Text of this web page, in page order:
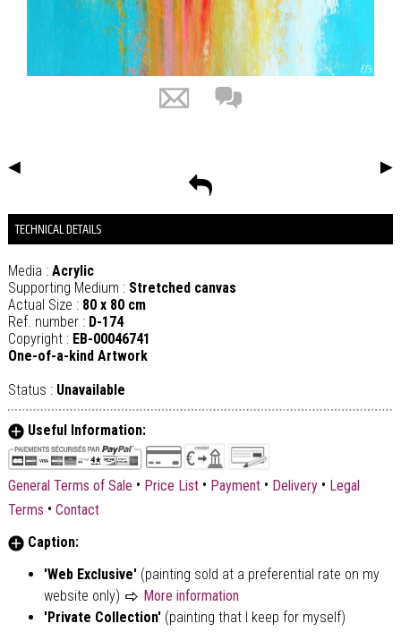
◀ ▶
TECHNICAL DETAILS
Media : Acrylic
Supporting Medium : Stretched canvas
Actual Size : 80 x 80 cm
Ref. number : D-174
Copyright : EB-00046741
One-of-a-kind Artwork
Status : Unavailable
Useful Information:
General Terms of Sale • Price List • Payment • Delivery • Legal
Terms • Contact
Caption:
'Web Exclusive' (painting sold at a preferential rate on my
website only)
More information
'Private Collection'(painting that I keep for myself)